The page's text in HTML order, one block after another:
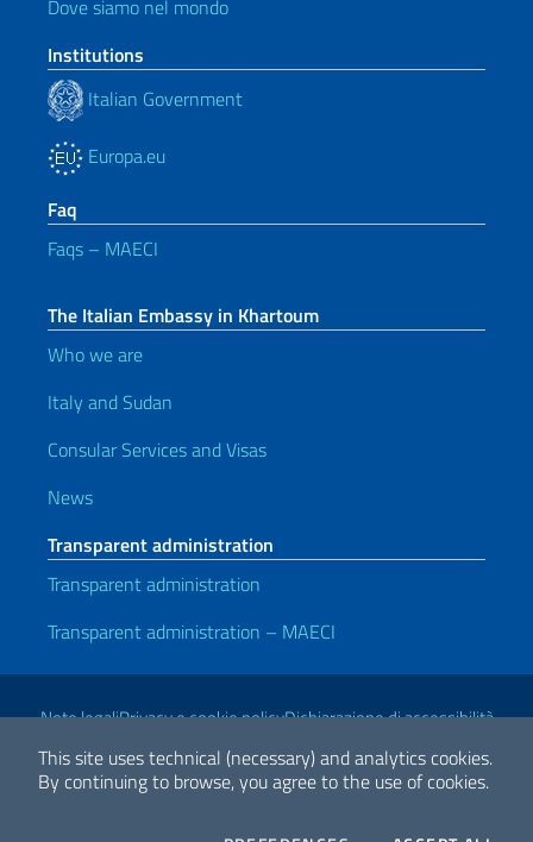
This site uses technical (necessary) and analytics cookies.
By continuing to browse, you agree to the use of cookies.
Dove siamo nel mondo
Institutions
Italian Government
Europa.eu
Faq
Faqs – MAECI
The Italian Embassy in Khartoum
Who we are
Italy and Sudan
Consular Services and Visas
News
Transparent administration
Transparent administration
Transparent administration – MAECI
Useful links
Note legaliPrivacy e cookie policyDichiarazione di accessibilità